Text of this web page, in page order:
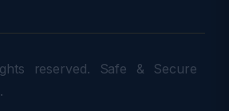
reserved. Safe & Secure